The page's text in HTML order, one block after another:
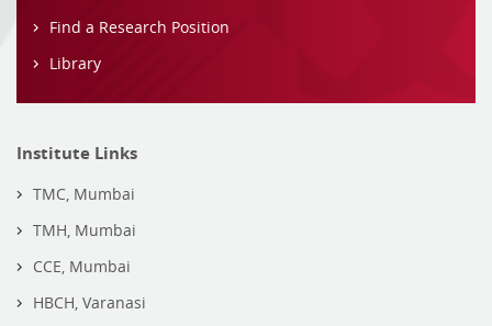
Walk-In-Interview for Medical Social Worker (01
07 August 2026
Officer (On Ad-hoc Basis)
07 August 2026
SPECIALIST SENIOR RESIDENT Department of
Surgical Oncology (URO)
Find a Research Position
Library
Institute Links
TMC, Mumbai
TMH, Mumbai
CCE, Mumbai
HBCH, Varanasi